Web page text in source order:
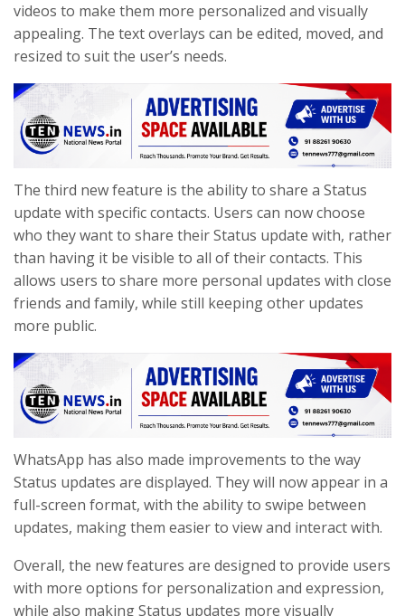
videos to make them more personalized and visually
appealing. The text overlays can be edited, moved, and
resized to suit the user’s needs.
The third new feature is the ability to share a Status
update with specific contacts. Users can now choose
who they want to share their Status update with, rather
than having it be visible to all of their contacts. This
allows users to share more personal updates with close
friends and family, while still keeping other updates
more public.
WhatsApp has also made improvements to the way
Status updates are displayed. They will now appear in a
full-screen format, with the ability to swipe between
updates, making them easier to view and interact with.
Overall, the new features are designed to provide users
with more options for personalization and expression,
while also making Status updates more visually